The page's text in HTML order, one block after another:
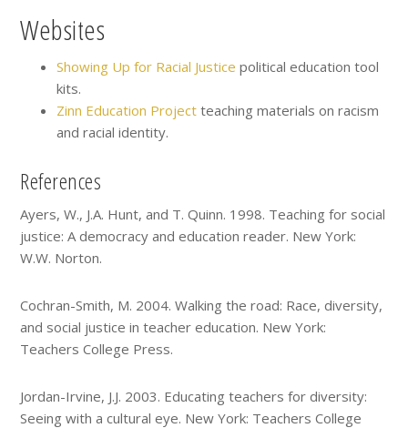
Websites
Showing Up for Racial Justice political education tool
kits.
Zinn Education Project teaching materials on racism
and racial identity.
References
Ayers, W., J.A. Hunt, and T. Quinn. 1998. Teaching for social
justice: A democracy and education reader. New York:
W.W. Norton.
Cochran-Smith, M. 2004. Walking the road: Race, diversity,
and social justice in teacher education. New York:
Teachers College Press.
Jordan-Irvine, J.J. 2003. Educating teachers for diversity:
Seeing with a cultural eye. New York: Teachers College